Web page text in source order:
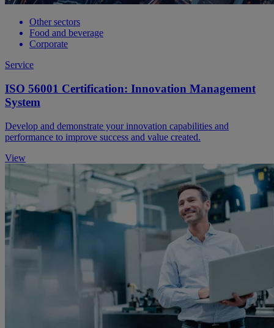
Other sectors
Food and beverage
Corporate
Service
ISO 56001 Certification: Innovation Management
System
Develop and demonstrate your innovation capabilities and
performance to improve success and value created.
View